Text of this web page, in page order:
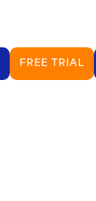
FREE TRIAL